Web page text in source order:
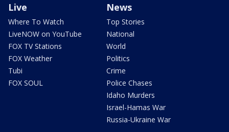
Live
Where To Watch
LiveNOW on YouTube
FOX TV Stations
FOX Weather
Tubi
FOX SOUL
News
Top Stories
National
World
Politics
Crime
Police Chases
Idaho Murders
Israel-Hamas War
Russia-Ukraine War